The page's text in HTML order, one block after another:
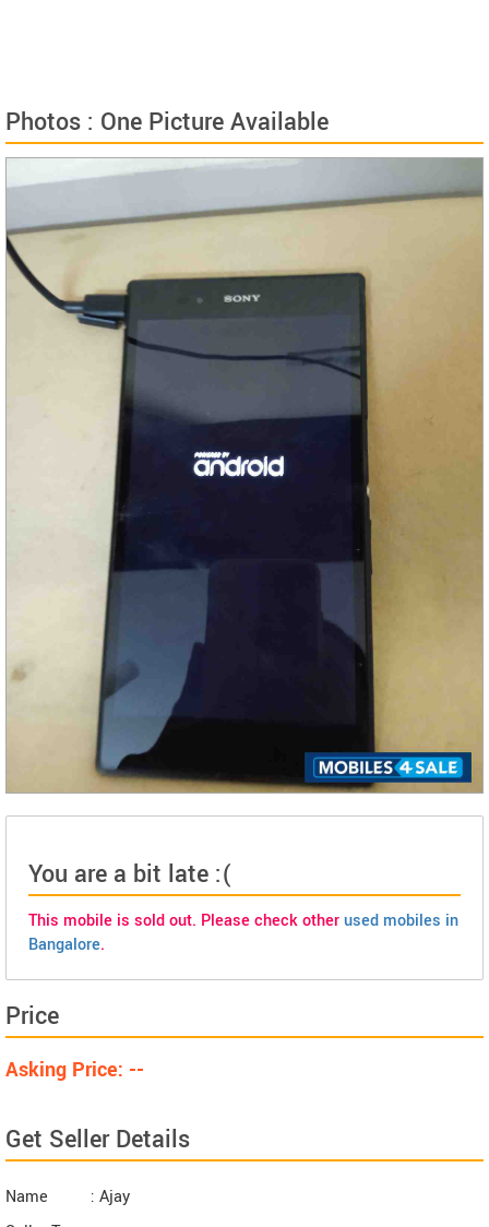
Photos : One Picture Available
You are a bit late :(
This mobile is sold out. Please check otherused mobiles in
Bangalore.
Price
Asking Price: --
Get Seller Details
Name
: Ajay